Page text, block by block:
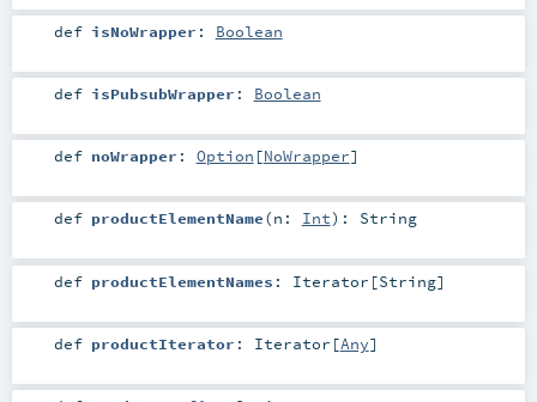
def isNoWrapper : Boolean
def isPubsubWrapper : Boolean
def noWrapper : Option [NoWrapper]
def productElementName(n: Int) : String
def productElementNames : Iterator [String]
def productIterator : Iterator [Any]